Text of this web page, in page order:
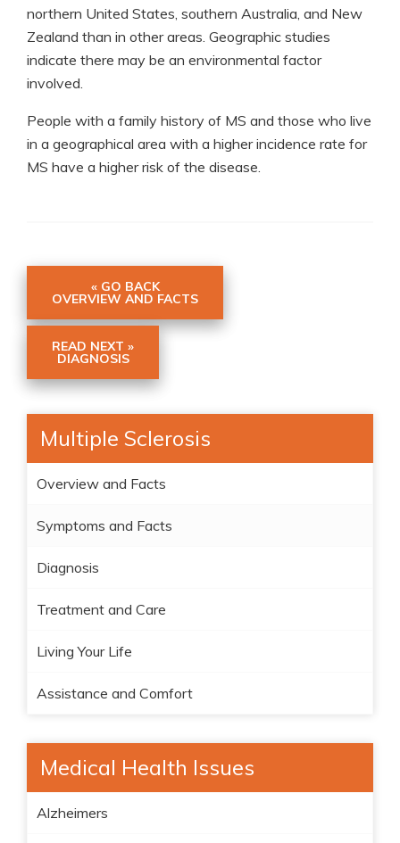
northern United States, southern Australia, and New
Zealand than in other areas. Geographic studies
indicate there may be an environmental factor
involved.
People with a family history of MS and those who live
in a geographical area with a higher incidence rate for
MS have a higher risk of the disease.
« GO BACK
OVERVIEW AND FACTS
READ NEXT »
DIAGNOSIS
Multiple Sclerosis
Overview and Facts
Symptoms and Facts
Diagnosis
Treatment and Care
Living Your Life
Assistance and Comfort
Medical Health Issues
Alzheimers